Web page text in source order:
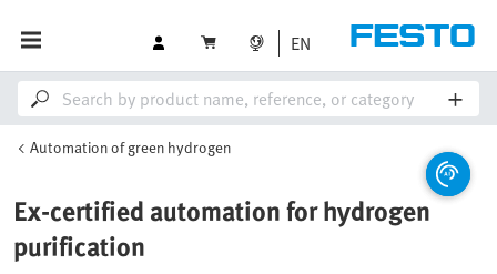
EN
Automation of green hydrogen
Ex-certified automation for hydrogen
purification